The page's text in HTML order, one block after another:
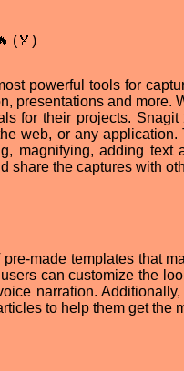
(🏅)
powerful tools for
presentations and more.
for their projects.
web, or any
magnifying, adding text
share the captures with
made templates that
can customize the
narration.
to help them get the